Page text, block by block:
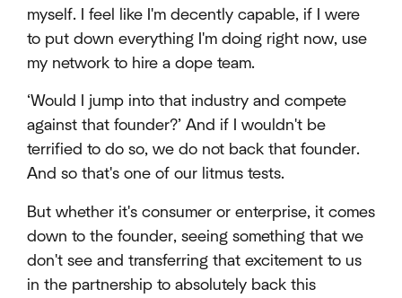
myself. I feel like I'm decently capable, if I were
to put down everything I'm doing right now, use
my network to hire a dope team.
‘Would I jump into that industry and compete
against that founder?’ And if I wouldn't be
terrified to do so, we do not back that founder.
And so that's one of our litmus tests.
But whether it's consumer or enterprise, it comes
down to the founder, seeing something that we
don't see and transferring that excitement to us
in the partnership to absolutely back this